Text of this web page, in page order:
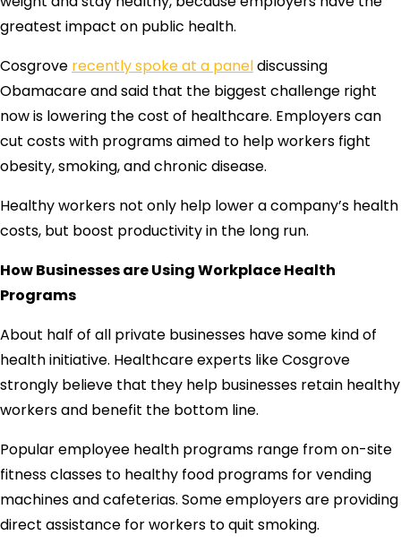
greatest impact on public health.
Cosgrove recently spoke at a paneldiscussing
Obamacare and said that the biggest challenge right
now is lowering the cost of healthcare. Employers can
cut costs with programs aimed to help workers fight
obesity, smoking, and chronic disease.
Healthy workers not only help lower a company’s health
costs, but boost productivity in the long run.
How Businesses are Using Workplace Health
Programs
About half of all private businesses have some kind of
health initiative. Healthcare experts like Cosgrove
strongly believe that they help businesses retain healthy
workers and benefit the bottom line.
Popular employee health programs range from on-site
fitness classes to healthy food programs for vending
machines and cafeterias. Some employers are providing
direct assistance for workers to quit smoking.